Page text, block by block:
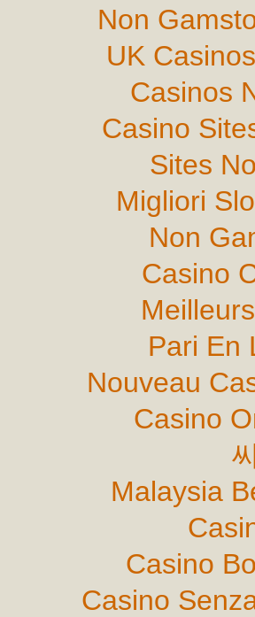
Non
UK
Casinos
Casino
Sites
Migliori
Non
Casino
Pari En
Nouveau
Casino
Malaysia
Casino
Casino